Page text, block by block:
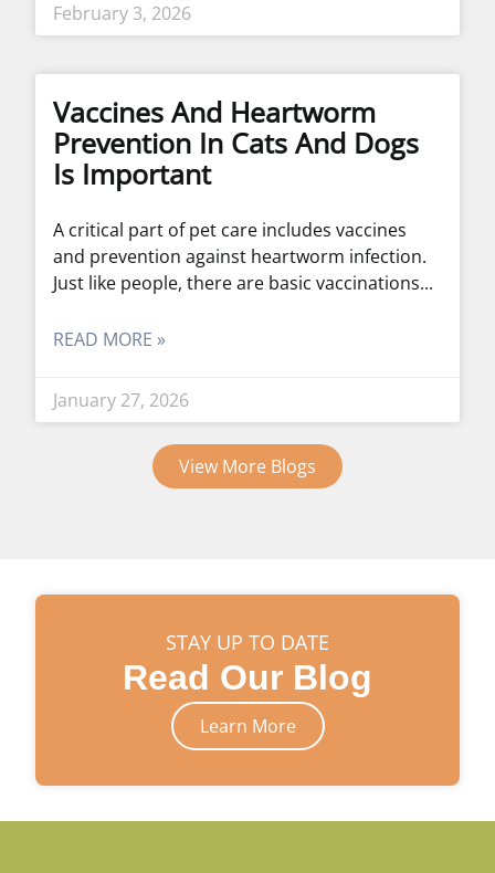
February 3, 2026
Vaccines And Heartworm
Prevention In Cats And Dogs
Is Important
A critical part of pet care includes vaccines
and prevention against heartworm infection.
Just like people, there are basic vaccinations
READ MORE »
January 27, 2026
View More Blogs
STAY UP TO DATE
Read Our Blog
Learn More